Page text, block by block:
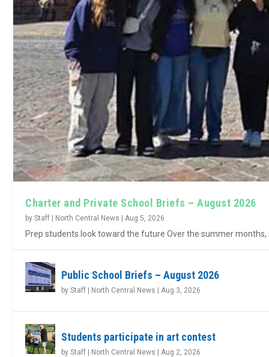
Charter and Private School Briefs – August 2026
byStaff | North Central News |Aug 5, 2026
Prep students look toward the future Over the summer months,
Public School Briefs – August 2026
byStaff | North Central News |Aug 3, 2026
Students participate in art contest
byStaff | North Central News |Aug 2, 2026